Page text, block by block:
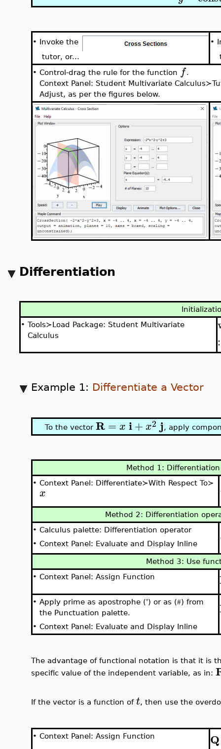
•
Invoke the
tutor, or...
•
• Control-drag the rule for the function f.
Context Panel: Student Multivariate
Adjust, as per the figures below.
Differentiation
• Tools≻Load Package: Student Multivariate
Calculus
Example 1: Differentiate a Vector
To the vector R = x i+x2 j, apply
Method 1:
• Context Panel: Differentiate≻With Respect To≻
x
Method 2: Differentiation
• Calculus palette: Differentiation operator
• Context Panel: Evaluate and Display Inline
Method 3: Use
• Context Panel: Assign Function
• Apply prime as apostrophe (') or as (#) from
the Punctuation palette.
• Context Panel: Evaluate and Display Inline
The advantage of functional notation is that it is
specific value of the independent variable, as in:
If the vector is a function of t, then use the
• Context Panel: Assign Function Q